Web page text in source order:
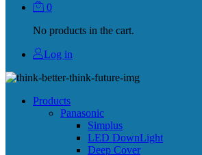
0
No products in the cart.
Log in
Products
Panasonic
Simplus
LED DownLight
Deep Cover